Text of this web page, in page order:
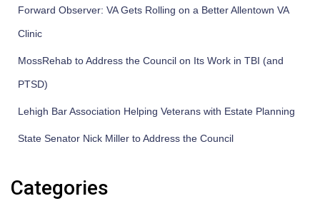
Forward Observer: VA Gets Rolling on a Better Allentown VA
Clinic
MossRehab to Address the Council on Its Work in TBI (and
PTSD)
Lehigh Bar Association Helping Veterans with Estate Planning
State Senator Nick Miller to Address the Council
Categories